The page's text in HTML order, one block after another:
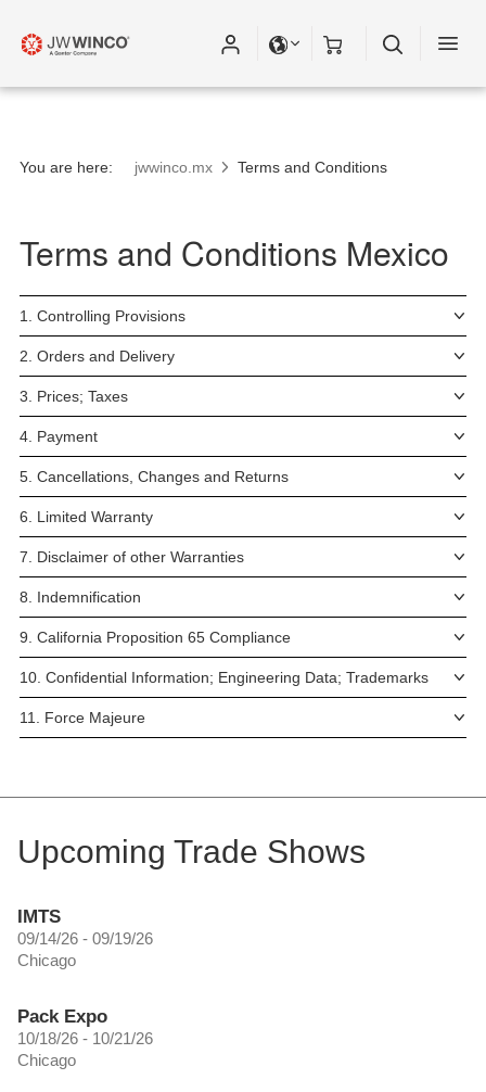
You are here: jwwinco.mx Terms and Conditions
Terms and Conditions Mexico
1. Controlling Provisions
2. Orders and Delivery
3. Prices; Taxes
4. Payment
5. Cancellations, Changes and Returns
6. Limited Warranty
7. Disclaimer of other Warranties
8. Indemnification
9. California Proposition 65 Compliance
10. Confidential Information; Engineering Data; Trademarks
11. Force Majeure
Upcoming Trade Shows
IMTS
09/14/26 - 09/19/26
Chicago
Pack Expo
10/18/26 - 10/21/26
Chicago